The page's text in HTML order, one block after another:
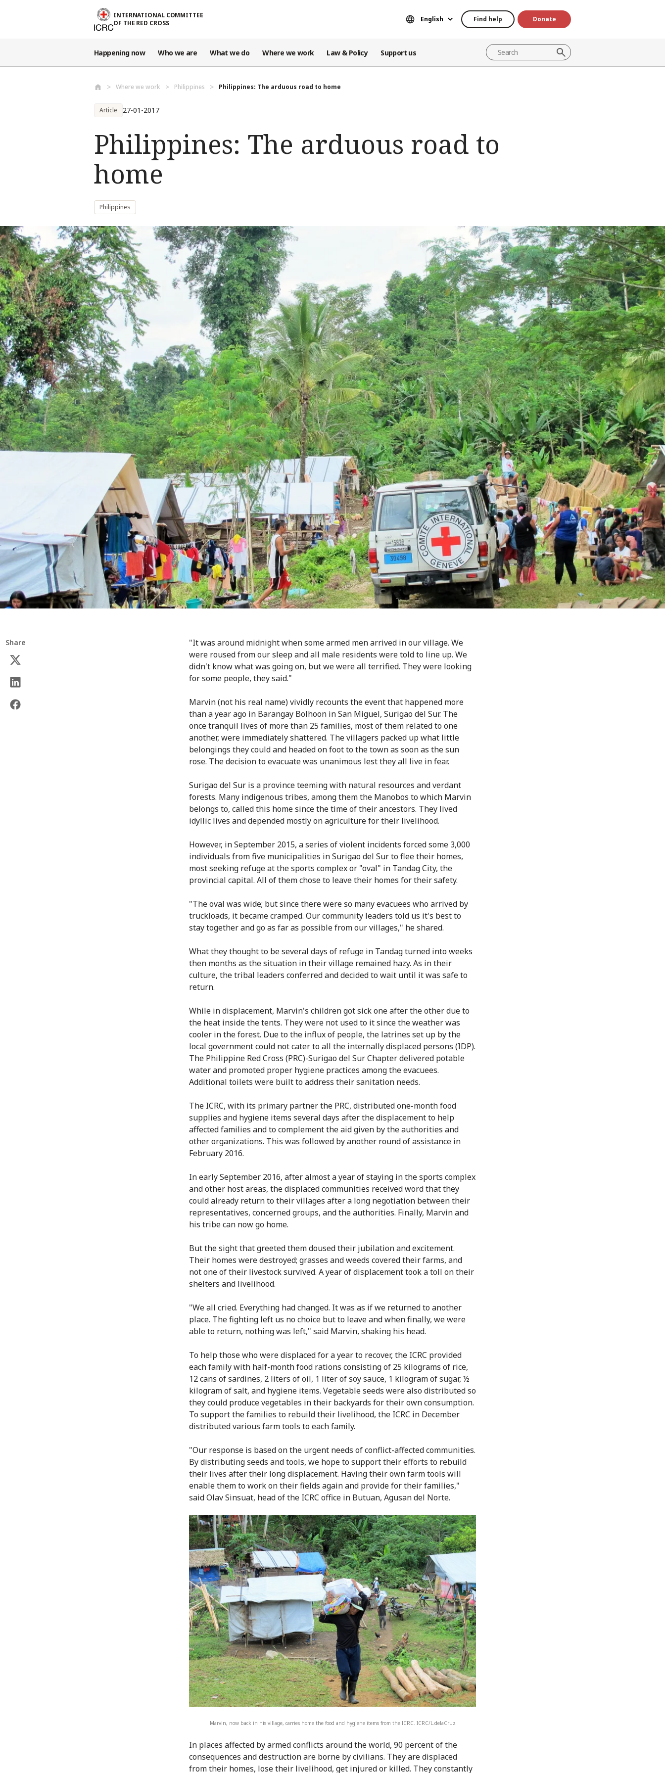
INTERNATIONAL COMMITTEE
OF THE RED CROSS
English Find help Donate
Happening now Who we are What we do Where we work Law & Policy Support us
Where we work Philippines Philippines: The arduous road to home
Article 27-01-2017
Philippines: The arduous road to
home
Philippines
Share
"It was around midnight when some armed men arrived in our village. We
were roused from our sleep and all male residents were told to line up. We
didn't know what was going on, but we were all terrified. They were looking
for some people, they said."
Marvin (not his real name) vividly recounts the event that happened more
than a year ago in Barangay Bolhoon in San Miguel, Surigao del Sur. The
once tranquil lives of more than 25 families, most of them related to one
another, were immediately shattered. The villagers packed up what little
belongings they could and headed on foot to the town as soon as the sun
rose. The decision to evacuate was unanimous lest they all live in fear.
Surigao del Sur is a province teeming with natural resources and verdant
forests. Many indigenous tribes, among them the Manobos to which Marvin
belongs to, called this home since the time of their ancestors. They lived
idyllic lives and depended mostly on agriculture for their livelihood.
However, in September 2015, a series of violent incidents forced some 3,000
individuals from five municipalities in Surigao del Sur to flee their homes,
most seeking refuge at the sports complex or "oval" in Tandag City, the
provincial capital. All of them chose to leave their homes for their safety.
"The oval was wide; but since there were so many evacuees who arrived by
truckloads, it became cramped. Our community leaders told us it's best to
stay together and go as far as possible from our villages," he shared.
What they thought to be several days of refuge in Tandag turned into weeks
then months as the situation in their village remained hazy. As in their
culture, the tribal leaders conferred and decided to wait until it was safe to
return.
While in displacement, Marvin's children got sick one after the other due to
the heat inside the tents. They were not used to it since the weather was
cooler in the forest. Due to the influx of people, the latrines set up by the
local government could not cater to all the internally displaced persons (IDP).
The Philippine Red Cross (PRC)-Surigao del Sur Chapter delivered potable
water and promoted proper hygiene practices among the evacuees.
Additional toilets were built to address their sanitation needs.
The ICRC, with its primary partner the PRC, distributed one-month food
supplies and hygiene items several days after the displacement to help
affected families and to complement the aid given by the authorities and
other organizations. This was followed by another round of assistance in
February 2016.
In early September 2016, after almost a year of staying in the sports complex
and other host areas, the displaced communities received word that they
could already return to their villages after a long negotiation between their
representatives, concerned groups, and the authorities. Finally, Marvin and
his tribe can now go home.
But the sight that greeted them doused their jubilation and excitement.
Their homes were destroyed; grasses and weeds covered their farms, and
not one of their livestock survived. A year of displacement took a toll on their
shelters and livelihood.
"We all cried. Everything had changed. It was as if we returned to another
place. The fighting left us no choice but to leave and when finally, we were
able to return, nothing was left," said Marvin, shaking his head.
To help those who were displaced for a year to recover, the ICRC provided
each family with half-month food rations consisting of 25 kilograms of rice,
12 cans of sardines, 2 liters of oil, 1 liter of soy sauce, 1 kilogram of sugar, ½
kilogram of salt, and hygiene items. Vegetable seeds were also distributed so
they could produce vegetables in their backyards for their own consumption.
To support the families to rebuild their livelihood, the ICRC in December
distributed various farm tools to each family.
"Our response is based on the urgent needs of conflict-affected communities.
By distributing seeds and tools, we hope to support their efforts to rebuild
their lives after their long displacement. Having their own farm tools will
enable them to work on their fields again and provide for their families,"
said Olav Sinsuat, head of the ICRC office in Butuan, Agusan del Norte.
Marvin, now back in his village, carries home the food and hygiene items from the ICRC. ICRC/L.delaCruz
In places affected by armed conflicts around the world, 90 percent of the
consequences and destruction are borne by civilians. They are displaced
from their homes, lose their livelihood, get injured or killed. They constantly